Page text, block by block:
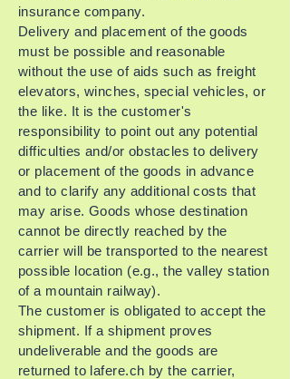
insurance company.
Delivery and placement of the goods
must be possible and reasonable
without the use of aids such as freight
elevators, winches, special vehicles, or
the like. It is the customer's
responsibility to point out any potential
difficulties and/or obstacles to delivery
or placement of the goods in advance
and to clarify any additional costs that
may arise. Goods whose destination
cannot be directly reached by the
carrier will be transported to the nearest
possible location (e.g., the valley station
of a mountain railway).
The customer is obligated to accept the
shipment. If a shipment proves
undeliverable and the goods are
returned to lafere.ch by the carrier,